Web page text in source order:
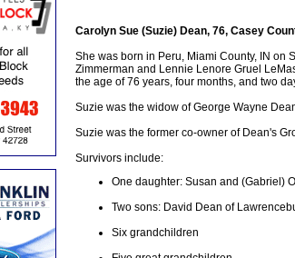
Carolyn Sue (Suzie) Dean, 76, Casey
She was born in Peru, Miami County, IN on
Zimmerman and Lennie Lenore Gruel
the age of 76 years, four months, and two
Suzie was the widow of George Wayne
Suzie was the former co-owner of Dean's
Survivors include:
One daughter: Susan and (Gabriel)
Two sons: David Dean of
Six grandchildren